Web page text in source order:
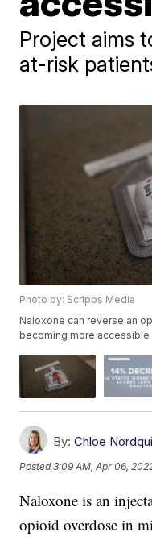
Project aims
at-risk
Photo by: Scripps Media
Naloxone can reverse an
becoming more accessible
By: Chloe
Posted3:09 AM, Apr 06,
Naloxone is an
opioid overdose in